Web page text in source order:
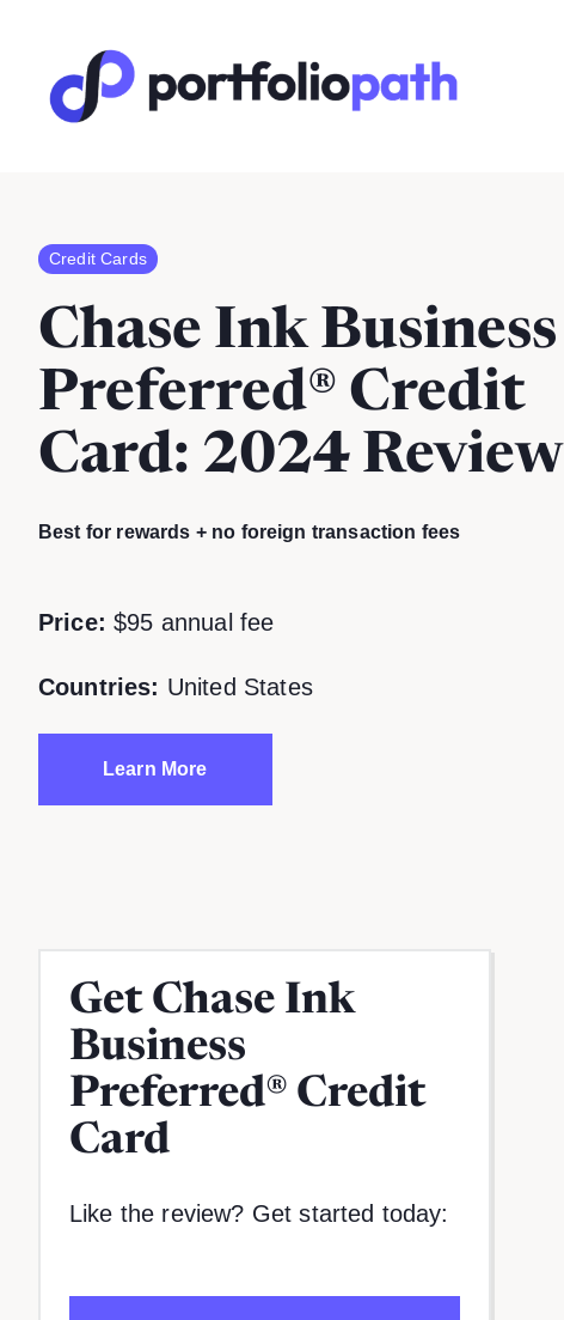
Credit Cards
Chase Ink Business
Preferred® Credit
Card: 2024 Review
Best for rewards + no foreign transaction fees
Price:$95 annual fee
Countries: United States
Learn More
Get Chase Ink
Business
Preferred® Credit
Card
Like the review? Get started today: